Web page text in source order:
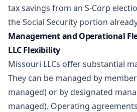
tax savings from an S-Corp
the Social Security portion
Management and Operational
LLC Flexibility
Missouri LLCs offer substantial
They can be managed by
managed) or by designated
managed). Operating